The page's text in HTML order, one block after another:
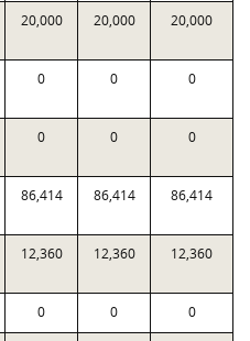
20,000 20,000 20,000
0 0 0
0 0 0
86,414 86,414 86,414
12,360 12,360 12,360
0 0 0